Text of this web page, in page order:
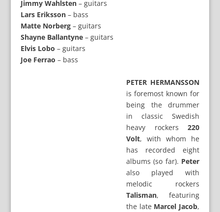
Jimmy Wahlsten – guitars
Lars Eriksson – bass
Matte Norberg – guitars
Shayne Ballantyne – guitars
Elvis Lobo – guitars
Joe Ferrao – bass
PETER HERMANSSON
is foremost known for
being the drummer
in classic Swedish
heavy rockers 220
Volt, with whom he
has recorded eight
albums (so far). Peter
also played with
melodic rockers
Talisman, featuring
the late Marcel Jacob,